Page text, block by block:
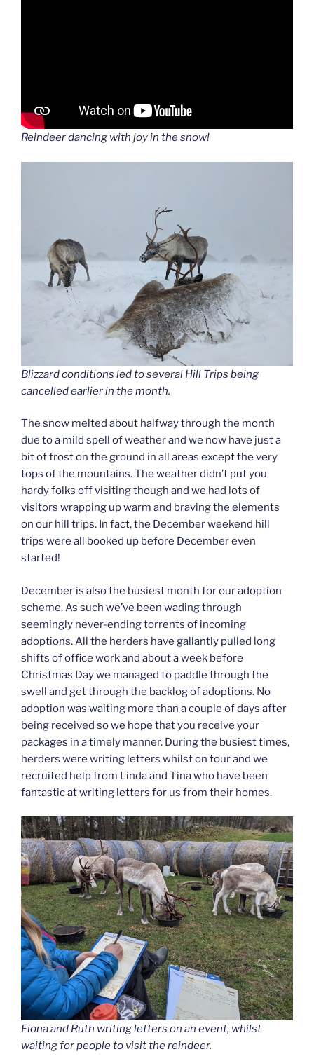
Reindeer dancing with joy in the snow!
Blizzard conditions led to several Hill Trips being
cancelled earlier in the month.
The snow melted about halfway through the month
due to a mild spell of weather and we now have just a
bit of frost on the ground in all areas except the very
tops of the mountains. The weather didn’t put you
hardy folks off visiting though and we had lots of
visitors wrapping up warm and braving the elements
on our hill trips. In fact, the December weekend hill
trips were all booked up before December even
started!
December is also the busiest month for our adoption
scheme. As such we’ve been wading through
seemingly never-ending torrents of incoming
adoptions. All the herders have gallantly pulled long
shifts of office work and about a week before
Christmas Day we managed to paddle through the
swell and get through the backlog of adoptions. No
adoption was waiting more than a couple of days after
being received so we hope that you receive your
packages in a timely manner. During the busiest times,
herders were writing letters whilst on tour and we
recruited help from Linda and Tina who have been
fantastic at writing letters for us from their homes.
Fiona and Ruth writing letters on an event, whilst
waiting for people to visit the reindeer.